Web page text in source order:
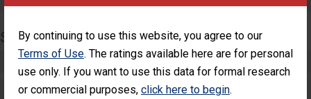
By continuing to use this website, you agree to our
Terms of Use. The ratings available here are for personal
use only. If you want to use this data for formal research
or commercial purposes, click here to begin.
SURGERY
Complex Adult Surgery
Care for Elective Outpatient Surgery